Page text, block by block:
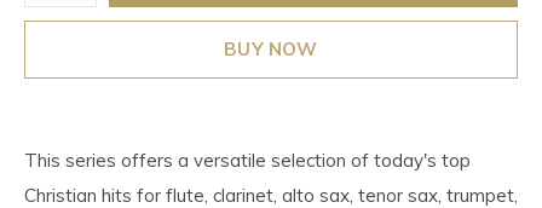
BUY NOW
This series offers a versatile selection of today's top
Christian hits for flute, clarinet, alto sax, tenor sax, trumpet,